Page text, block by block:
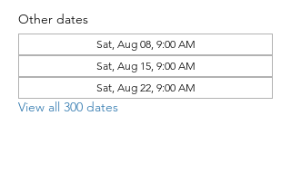
Other dates
Sat, Aug 08, 9:00 AM
Sat, Aug 15, 9:00 AM
Sat, Aug 22, 9:00 AM
View all 300 dates